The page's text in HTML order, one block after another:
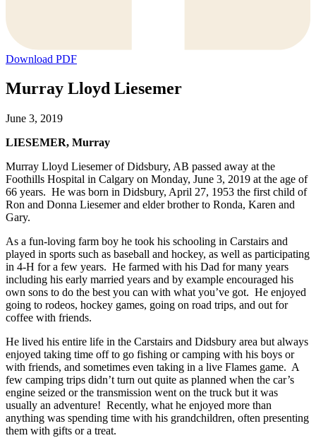
Download PDF
Murray Lloyd Liesemer
June 3, 2019
LIESEMER, Murray
Murray Lloyd Liesemer of Didsbury, AB passed away at the
Foothills Hospital in Calgary on Monday, June 3, 2019 at the age of
66 years. He was born in Didsbury, April 27, 1953 the first child of
Ron and Donna Liesemer and elder brother to Ronda, Karen and
Gary.
As a fun-loving farm boy he took his schooling in Carstairs and
played in sports such as baseball and hockey, as well as participating
in 4-H for a few years. He farmed with his Dad for many years
including his early married years and by example encouraged his
own sons to do the best you can with what you’ve got. He enjoyed
going to rodeos, hockey games, going on road trips, and out for
coffee with friends.
He lived his entire life in the Carstairs and Didsbury area but always
enjoyed taking time off to go fishing or camping with his boys or
with friends, and sometimes even taking in a live Flames game. A
few camping trips didn’t turn out quite as planned when the car’s
engine seized or the transmission went on the truck but it was
usually an adventure! Recently, what he enjoyed more than
anything was spending time with his grandchildren, often presenting
them with gifts or a treat.